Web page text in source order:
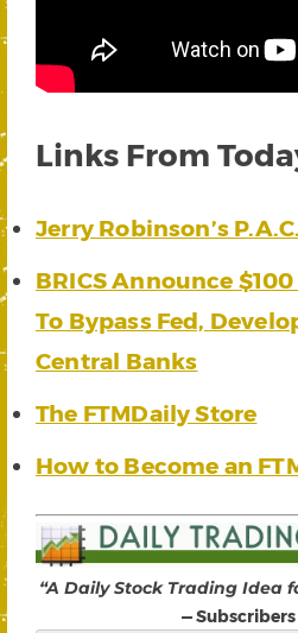
Links From
Jerry Robinson’s
BRICS Announce
To Bypass Fed,
Central Banks
The FTMDaily Store
How to Become an
“A Daily Stock Trading Idea
— Subscribers